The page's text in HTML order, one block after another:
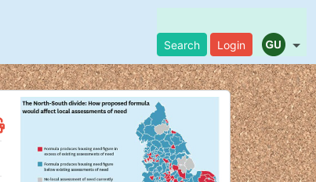
Search Login